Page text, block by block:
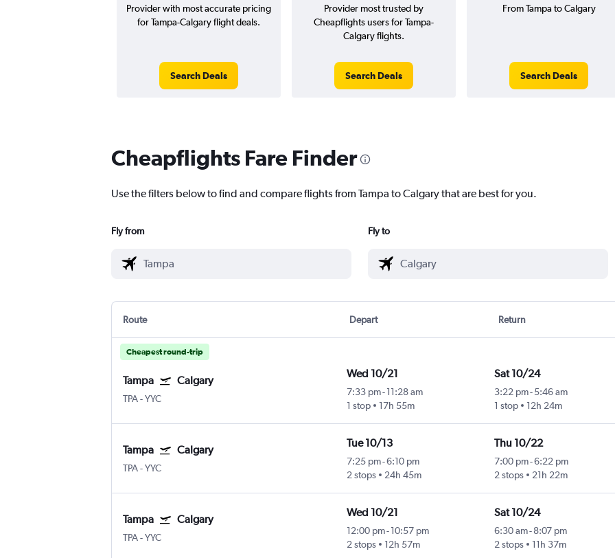
Provider with most accurate pricing
for Tampa-Calgary flight deals.
Search Deals
Provider most trusted by
Cheapflights users for Tampa-
Calgary flights.
Search Deals
From Tampa to Calgary
Search Deals
Cheapflights Fare Finder
Use the filters below to find and compare flights from Tampa to Calgary that are best for you.
Fly from Fly to
Route Depart Return
Cheapest round-trip
Tampa Calgary
TPA-YYC
Wed 10/21
7:33 pm- 11:28 am
1 stop
17h 55m
Sat 10/24
3:22 pm-5:46 am
1 stop
12h 24m
Tampa Calgary
TPA-YYC
Tue 10/13
7:25 pm-6:10 pm
2 stops
24h 45m
Thu 10/22
7:00 pm-6:22 pm
2 stops
21h 22m
Tampa Calgary
TPA-YYC
Wed 10/21
12:00 pm- 10:57 pm
2 stops
12h 57m
Sat 10/24
6:30 am-8:07 pm
2 stops
11h 37m